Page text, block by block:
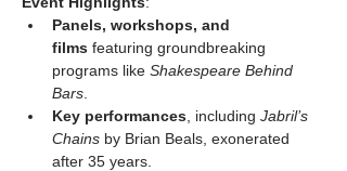
Panels, workshops, and
films featuring groundbreaking
programs like Shakespeare Behind
Bars
Key performances , including Jabril’s
Chains by Brian Beals, exonerated
after 35 years.